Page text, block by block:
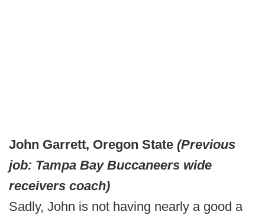
John Garrett, Oregon State (Previous
job: Tampa Bay Buccaneers wide
receivers coach)
Sadly, John is not having nearly a good a